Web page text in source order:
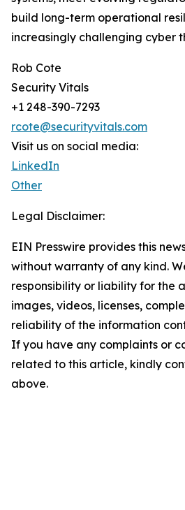
build long-term operational
increasingly challenging cyber
Rob Cote
Security Vitals
+1 248-390-7293
rcote@securityvitals.com
Visit us on social media:
LinkedIn
Other
Legal Disclaimer:
EIN Presswire provides this
without warranty of any kind.
responsibility or liability for the
images, videos, licenses,
reliability of the information
If you have any complaints or
related to this article, kindly
above.